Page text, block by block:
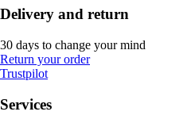
Delivery and return
30 days to change your mind
Return your order
Trustpilot
Services